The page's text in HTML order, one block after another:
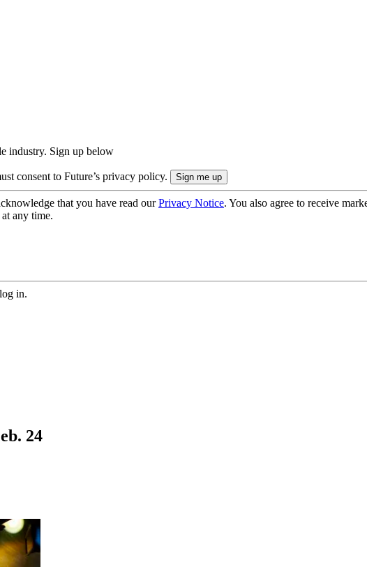
industry. Sign up below
consent to Future’s privacy policy.
that you have read ourPrivacy Notice. You also agree to receive
any time.
in.
24